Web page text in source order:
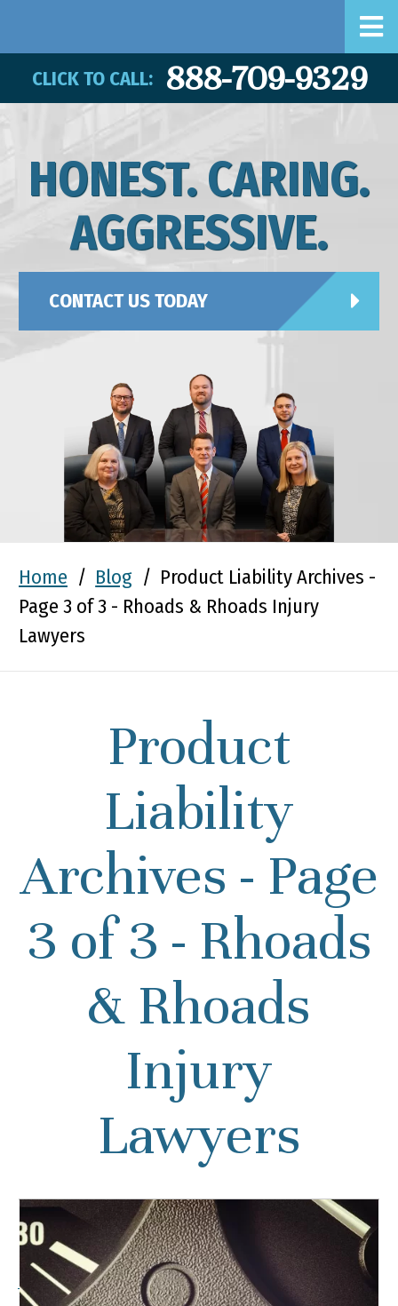
CLICK TO CALL: 888-709-9329
HONEST. CARING.
AGGRESSIVE.
CONTACT US TODAY
Home / Blog / Product Liability Archives -
Page 3 of 3 - Rhoads & Rhoads Injury
Lawyers
Product
Liability
Archives - Page
3 of 3 - Rhoads
& Rhoads
Injury
Lawyers
Millions of Takata Airbags
Added to Recall